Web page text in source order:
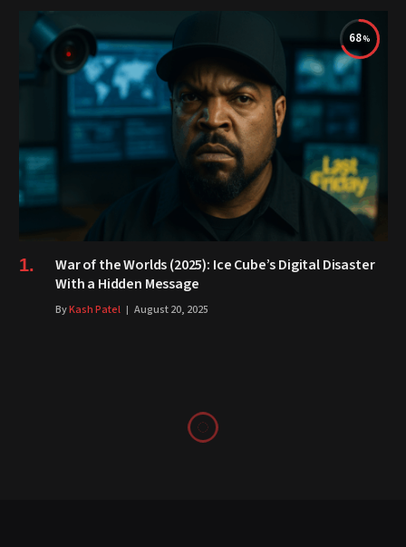
68
War of the Worlds (2025): Ice Cube’s Digital Disaster
With a Hidden Message
ByKash Patel August 20, 2025